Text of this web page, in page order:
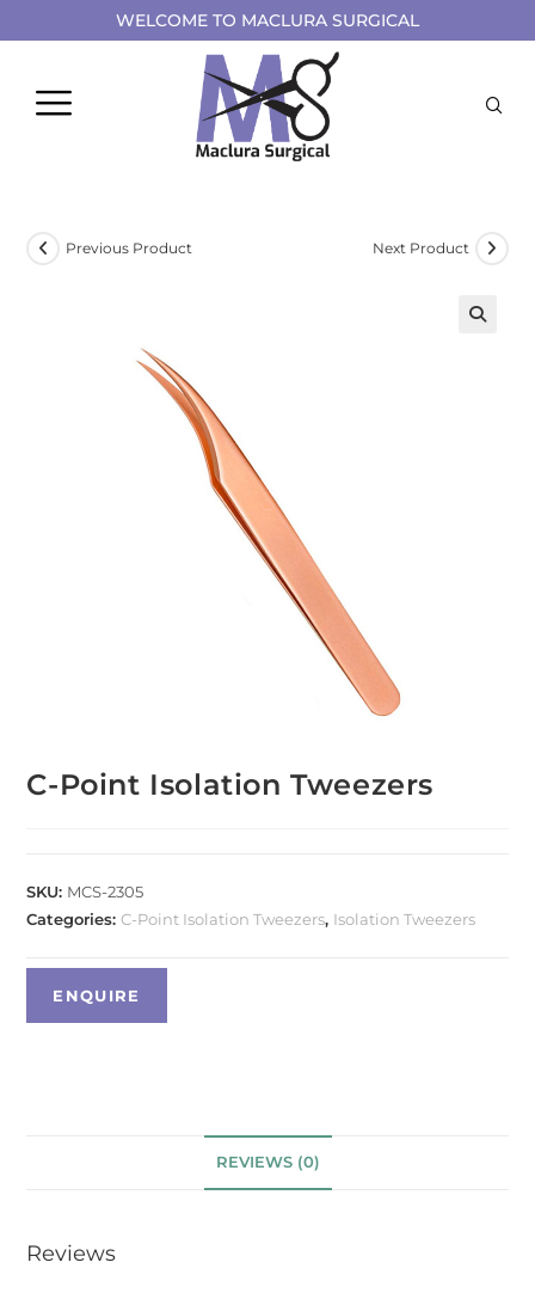
WELCOME TO MACLURA SURGICAL
Previous Product Next Product
C-Point Isolation Tweezers
SKU: MCS-2305
Categories:C-Point Isolation Tweezers, Isolation Tweezers
REVIEWS (0)
Reviews